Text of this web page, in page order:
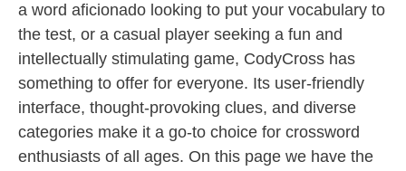
a word aficionado looking to put your vocabulary to
the test, or a casual player seeking a fun and
intellectually stimulating game, CodyCross has
something to offer for everyone. Its user-friendly
interface, thought-provoking clues, and diverse
categories make it a go-to choice for crossword
enthusiasts of all ages. On this page we have the